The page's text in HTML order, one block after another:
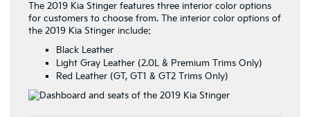
The 2019 Kia Stinger features three interior color options
for customers to choose from. The interior color options of
the 2019 Kia Stinger include:
Black Leather
Light Gray Leather (2.0L & Premium Trims Only)
Red Leather (GT, GT1 & GT2 Trims Only)